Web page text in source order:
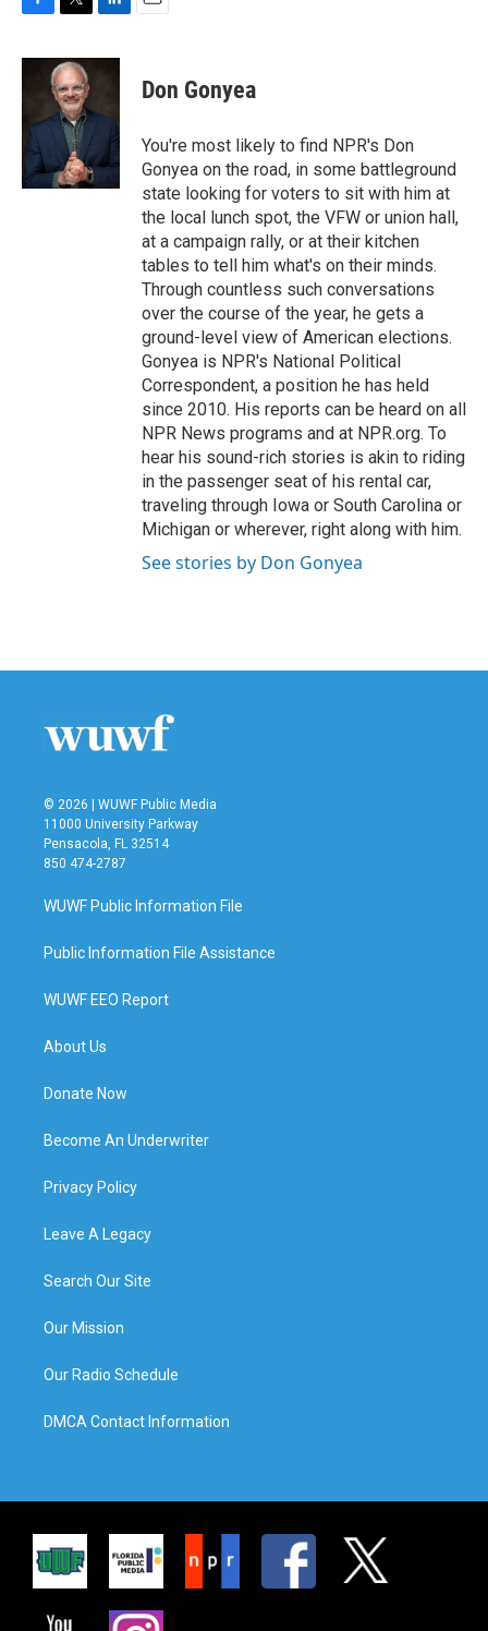
c
o
o
k
i
t
t
e
r
n
d
n
Don Gonyea
You're most likely to find NPR's Don
Gonyea on the road, in some battleground
state looking for voters to sit with him at
the local lunch spot, the VFW or union hall,
at a campaign rally, or at their kitchen
tables to tell him what's on their minds.
Through countless such conversations
over the course of the year, he gets a
ground-level view of American elections.
Gonyea is NPR's National Political
Correspondent, a position he has held
since 2010. His reports can be heard on all
NPR News programs and at NPR.org. To
hear his sound-rich stories is akin to riding
in the passenger seat of his rental car,
traveling through Iowa or South Carolina or
Michigan or wherever, right along with him.
See stories by Don Gonyea
© 2026 | WUWF Public Media
11000 University Parkway
Pensacola, FL 32514
850 474-2787
WUWF Public Information File
Public Information File Assistance
WUWF EEO Report
About Us
Donate Now
Become An Underwriter
Privacy Policy
Leave A Legacy
Search Our Site
Our Mission
Our Radio Schedule
DMCA Contact Information